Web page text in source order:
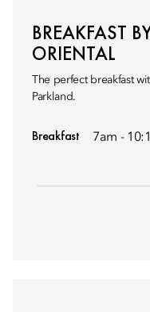
BREAKFAST
ORIENTAL
The perfect breakfast
Parkland.
Breakfast 7am -